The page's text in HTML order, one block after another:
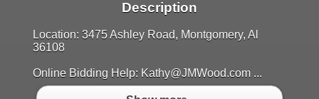
Description
Location: 3475 Ashley Road, Montgomery, Al
36108
Online Bidding Help: Kathy@JMWood.com ...